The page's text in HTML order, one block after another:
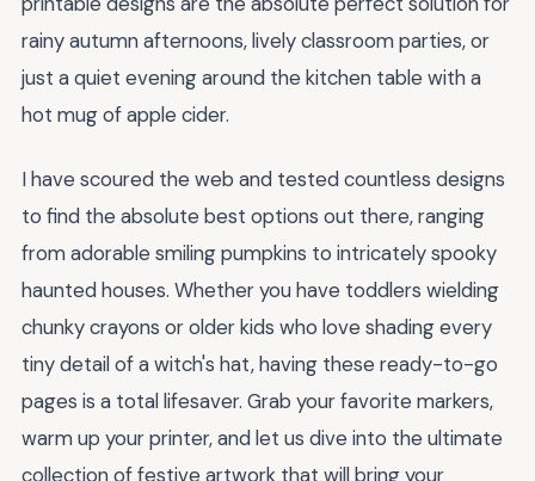
rainy autumn afternoons, lively classroom parties, or
just a quiet evening around the kitchen table with a
hot mug of apple cider.
I have scoured the web and tested countless designs
to find the absolute best options out there, ranging
from adorable smiling pumpkins to intricately spooky
haunted houses. Whether you have toddlers wielding
chunky crayons or older kids who love shading every
tiny detail of a witch's hat, having these ready-to-go
pages is a total lifesaver. Grab your favorite markers,
warm up your printer, and let us dive into the ultimate
collection of festive artwork that will bring your